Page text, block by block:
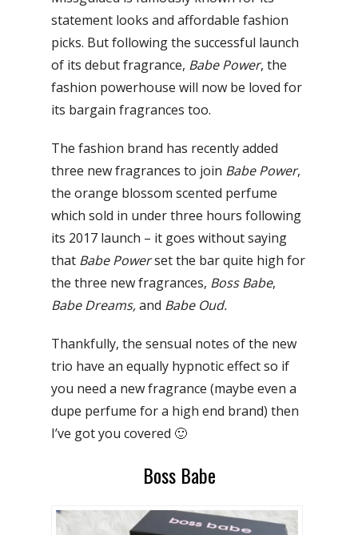
statement looks and affordable fashion
picks. But following the successful launch
of its debut fragrance, Babe Power, the
fashion powerhouse will now be loved for
its bargain fragrances too.
The fashion brand has recently added
three new fragrances to join Babe Power,
the orange blossom scented perfume
which sold in under three hours following
its 2017 launch – it goes without saying
that Babe Powerset the bar quite high for
the three new fragrances, Boss Babe,
Babe Dreams,and Babe Oud.
Thankfully, the sensual notes of the new
trio have an equally hypnotic effect so if
you need a new fragrance (maybe even a
dupe perfume for a high end brand) then
I’ve got you covered 🙂
Boss Babe